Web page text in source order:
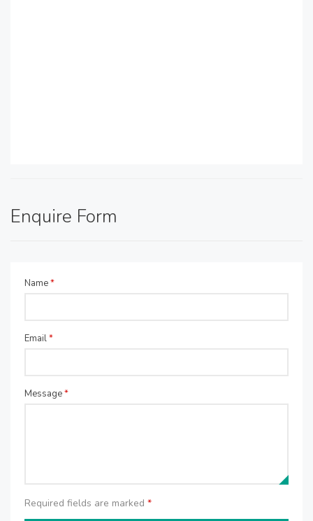
Enquire Form
Name*
Email*
Message*
Required fields are marked *